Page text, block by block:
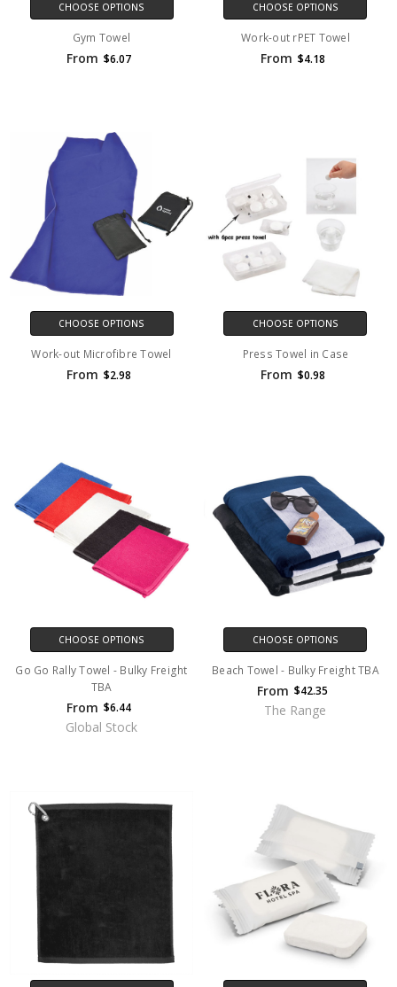
CHOOSE OPTIONS
Gym Towel
From $6.07
CHOOSE OPTIONS
Work-out rPET Towel
From $4.18
CHOOSE OPTIONS
Work-out Microfibre Towel
From $2.98
CHOOSE OPTIONS
Press Towel in Case
From $0.98
CHOOSE OPTIONS
Go Go Rally Towel - Bulky Freight
TBA
From $6.44
Global Stock
CHOOSE OPTIONS
Beach Towel - Bulky Freight TBA
From $42.35
The Range